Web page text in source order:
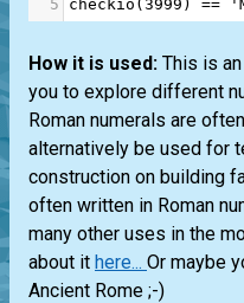
5
checkio ( 3999 ) ==
How it is used: This is
you to explore different
Roman numerals are
alternatively be used for
construction on building
often written in Roman
many other uses in the
about it here... Or maybe
Ancient Rome ;-)